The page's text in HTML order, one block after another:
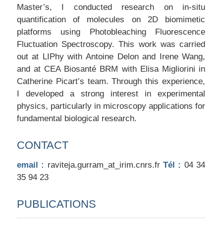
Master’s, I conducted research on in-situ
quantification of molecules on 2D biomimetic
platforms using Photobleaching Fluorescence
Fluctuation Spectroscopy. This work was carried
out at LIPhy with Antoine Delon and Irene Wang,
and at CEA Biosanté BRM with Elisa Migliorini in
Catherine Picart’s team. Through this experience,
I developed a strong interest in experimental
physics, particularly in microscopy applications for
fundamental biological research.
CONTACT
email : raviteja.gurram_at_irim.cnrs.fr Tél : 04 34
35 94 23
PUBLICATIONS